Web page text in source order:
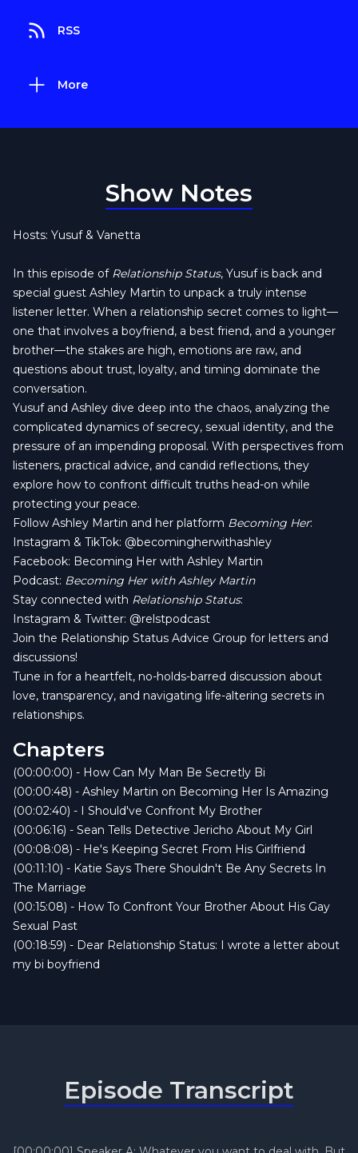
RSS
More
Show Notes
Hosts: Yusuf & Vanetta
In this episode of Relationship Status, Yusuf is back and
special guest Ashley Martin to unpack a truly intense
listener letter. When a relationship secret comes to light—
one that involves a boyfriend, a best friend, and a younger
brother—the stakes are high, emotions are raw, and
questions about trust, loyalty, and timing dominate the
conversation.
Yusuf and Ashley dive deep into the chaos, analyzing the
complicated dynamics of secrecy, sexual identity, and the
pressure of an impending proposal. With perspectives from
listeners, practical advice, and candid reflections, they
explore how to confront difficult truths head-on while
protecting your peace.
Follow Ashley Martin and her platform Becoming Her:
Instagram & TikTok: @becomingherwithashley
Facebook: Becoming Her with Ashley Martin
Podcast: Becoming Her with Ashley Martin
Stay connected with Relationship Status:
Instagram & Twitter: @relstpodcast
Join the Relationship Status Advice Group for letters and
discussions!
Tune in for a heartfelt, no-holds-barred discussion about
love, transparency, and navigating life-altering secrets in
relationships.
Chapters
(00:00:00) - How Can My Man Be Secretly Bi
(00:00:48) - Ashley Martin on Becoming Her Is Amazing
(00:02:40) - I Should've Confront My Brother
(00:06:16) - Sean Tells Detective Jericho About My Girl
(00:08:08) - He's Keeping Secret From His Girlfriend
(00:11:10) - Katie Says There Shouldn't Be Any Secrets In
The Marriage
(00:15:08) - How To Confront Your Brother About His Gay
Sexual Past
(00:18:59) - Dear Relationship Status: I wrote a letter about
my bi boyfriend
Episode Transcript